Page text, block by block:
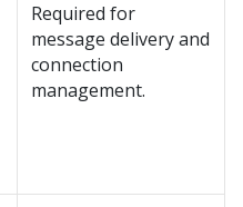
Required for
message delivery and
connection
management.